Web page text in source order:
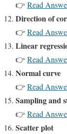
👉 Read
Direction of
👉 Read
Linear
👉 Read
Normal curve
👉 Read
Sampling and
👉 Read
Scatter plot